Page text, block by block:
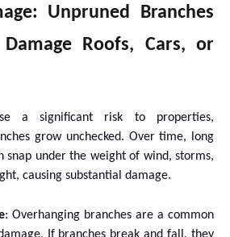
Unpruned Branches
Roofs, Cars, or
a significant risk to properties,
grow unchecked. Over time, long
snap under the weight of wind, storms,
causing substantial damage.
: Overhanging branches are a common
If branches break and fall, they